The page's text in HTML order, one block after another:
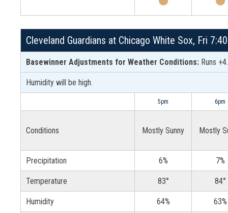
Cleveland Guardians at Chicago White Sox, Fri
Basewinner Adjustments for Weather Conditions: Runs
Humidity will be high.
5pm 6pm
Conditions Mostly Sunny Mostly
Precipitation 6% 7%
Temperature 83° 84°
Humidity 64% 63%